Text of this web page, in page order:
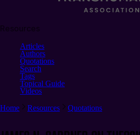
Articles
Authors
Quotations
Search
Tags
Topical Guide
Videos
Home
Resources Quotations